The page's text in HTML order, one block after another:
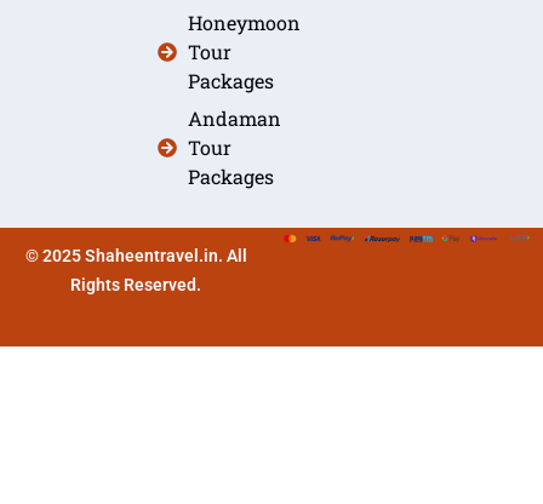
Honeymoon
Tour
Packages
Andaman
Tour
Packages
© 2025 Shaheentravel.in. All
Rights Reserved.